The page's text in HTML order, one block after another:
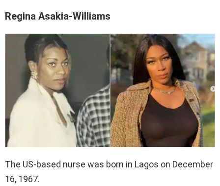
Regina Asakia-Williams
The US-based nurse was born in Lagos on December
16, 1967.